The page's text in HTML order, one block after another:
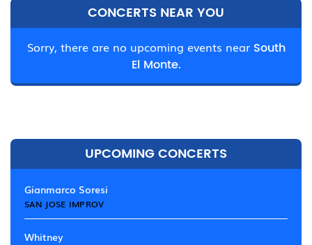
CONCERTS NEAR YOU
Sorry, there are no upcoming events near South
El Monte.
UPCOMING CONCERTS
Gianmarco Soresi
SAN JOSE IMPROV
Whitney